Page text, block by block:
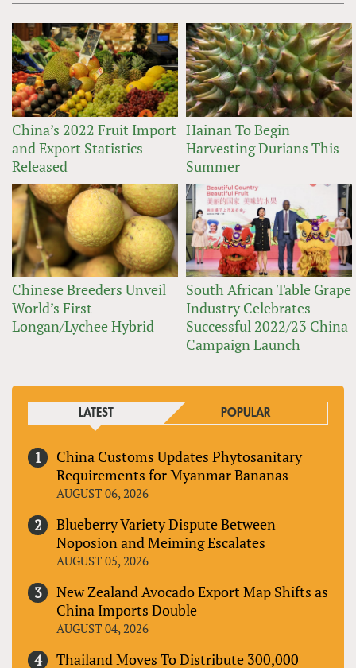
China’s 2022 Fruit Import
and Export Statistics
Released
Hainan To Begin
Harvesting Durians This
Summer
Chinese Breeders Unveil
World’s First
Longan/Lychee Hybrid
South African Table Grape
Industry Celebrates
Successful 2022/23 China
Campaign Launch
LATEST POPULAR
China Customs Updates Phytosanitary
Requirements for Myanmar Bananas
AUGUST 06, 2026
Blueberry Variety Dispute Between
Noposion and Meiming Escalates
AUGUST 05, 2026
New Zealand Avocado Export Map Shifts as
China Imports Double
AUGUST 04, 2026
Thailand Moves To Distribute 300,000